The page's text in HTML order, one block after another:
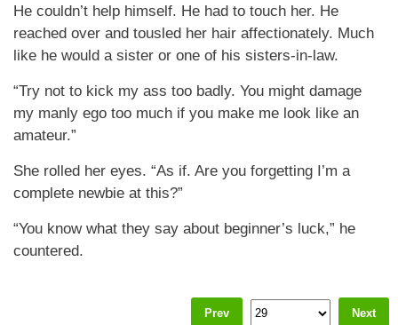
He couldn’t help himself. He had to touch her. He
reached over and tousled her hair affectionately. Much
like he would a sister or one of his sisters-in-law.
“Try not to kick my ass too badly. You might damage
my manly ego too much if you make me look like an
amateur.”
She rolled her eyes. “As if. Are you forgetting I’m a
complete newbie at this?”
“You know what they say about beginner’s luck,” he
countered.
Prev Next